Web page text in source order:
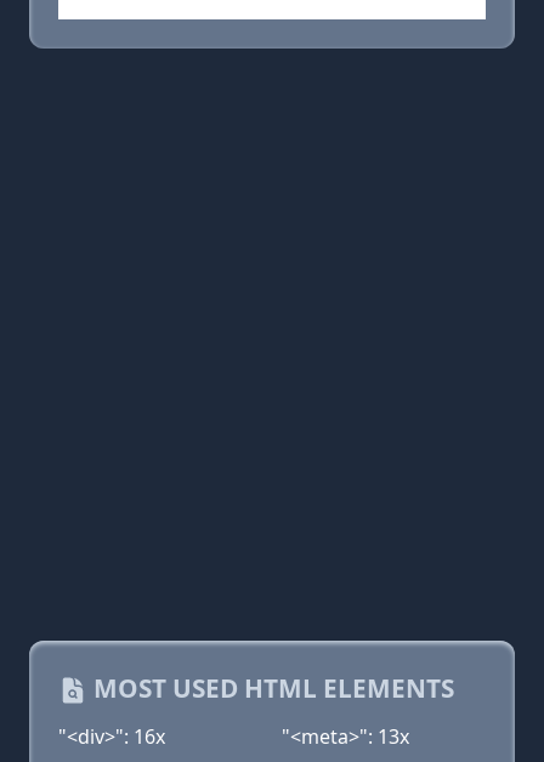
MOST USED HTML ELEMENTS
"<div>": 16x
"<meta>": 13x